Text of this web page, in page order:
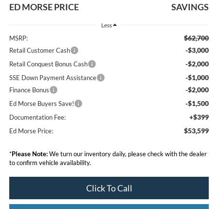
ED MORSE PRICE SAVINGS
Less
MSRP: $62,700
Retail Customer Cash -$3,000
Retail Conquest Bonus Cash -$2,000
SSE Down Payment Assistance -$1,000
Finance Bonus -$2,000
Ed Morse Buyers Save! -$1,500
Documentation Fee: +$399
Ed Morse Price: $53,599
*Please Note:We turn our inventory daily, please check with the dealer
to confirm vehicle availability.
Click To Call